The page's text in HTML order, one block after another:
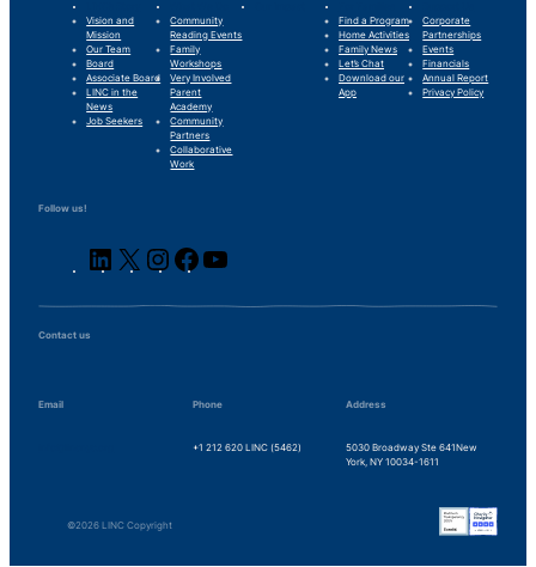
Vision and
Mission
Our Team
Board
Associate Board
LINC in the
News
Job Seekers
Community
Reading Events
Family
Workshops
Very Involved
Parent
Academy
Community
Partners
Collaborative
Work
Find a Program
Home Activities
Family News
Let’s Chat
Download our
App
Corporate
Partnerships
Events
Financials
Annual Report
Privacy Policy
Follow us!
LinkedIn
X InstagramFacebook
Contact us
Email Phone
+1 212 620 LINC (5462)
Address
5030 Broadway Ste 641 New
York, NY 10034-1611
©2026 LINC Copyright